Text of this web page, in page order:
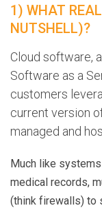
1) WHAT
NUTSHELL)?
Cloud software,
Software as a
customers
current version
managed and
Much like
medical records,
(think firewalls) to